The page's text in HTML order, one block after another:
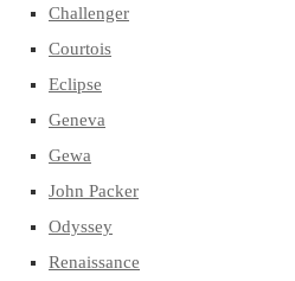
Challenger
Courtois
Eclipse
Geneva
Gewa
John Packer
Odyssey
Renaissance